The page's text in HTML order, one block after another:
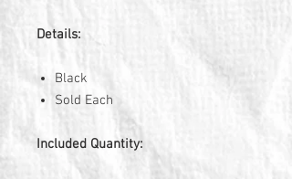
Details:
Black
Sold Each
Included Quantity: